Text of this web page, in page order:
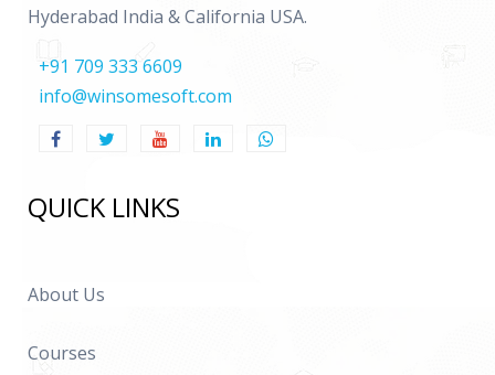
Hyderabad India & California USA.
+91 709 333 6609
info@winsomesoft.com
QUICK LINKS
About Us
Courses